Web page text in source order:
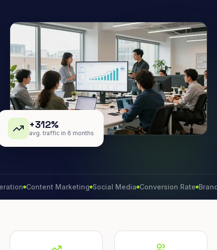
+312%
avg. traffic in 6 months
Content Marketing Social Media Conversion Rate Brand